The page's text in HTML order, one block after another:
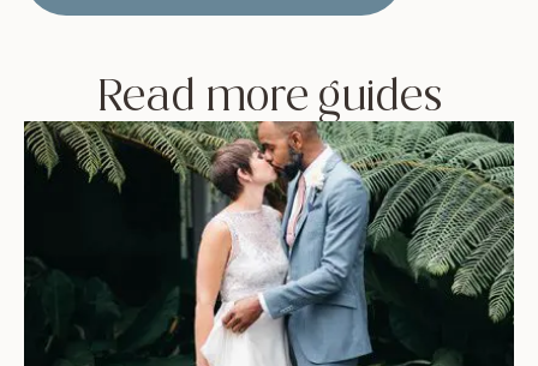
Read more guides